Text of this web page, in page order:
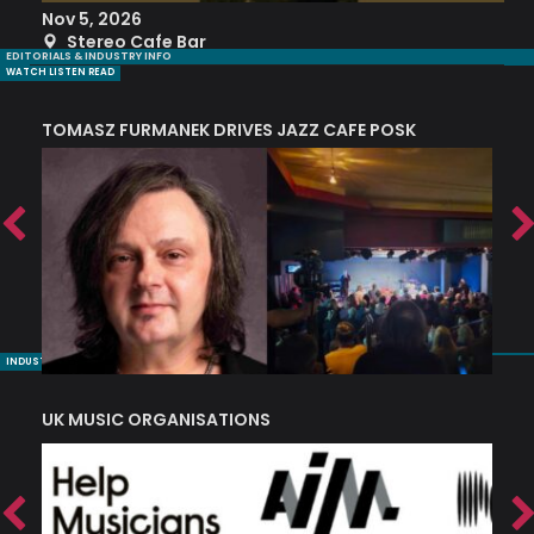
Nov 5, 2026
Stereo Cafe Bar
EDITORIALS & INDUSTRY INFO
WATCH LISTEN READ
TOMASZ FURMANEK DRIVES JAZZ CAFE POSK
INDUSTRY NUGGETS
UK MUSIC ORGANISATIONS